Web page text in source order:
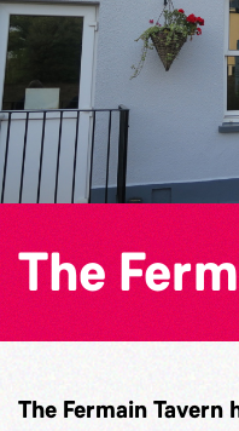
The
The Fermain